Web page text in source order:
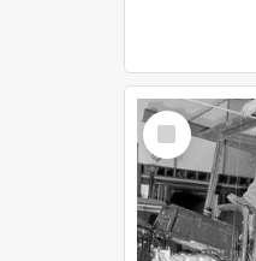
Select
Item